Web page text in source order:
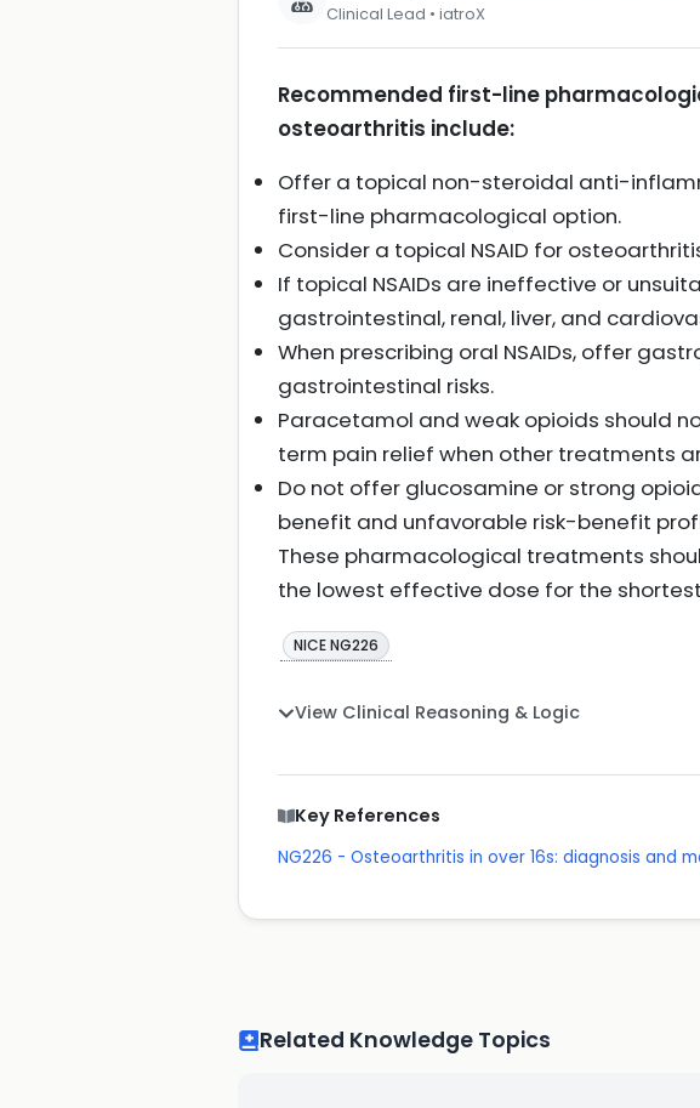
Clinical Lead • iatroX
Recommended first-line
osteoarthritis include:
Offer a topical non-steroidal anti-
first-line pharmacological option.
Consider a topical NSAID for
If topical NSAIDs are ineffective or
gastrointestinal, renal, liver, and
When prescribing oral NSAIDs, offer
gastrointestinal risks.
Paracetamol and weak opioids should
term pain relief when other treatments
Do not offer glucosamine or strong
benefit and unfavorable risk-benefit
These pharmacological treatments
the lowest effective dose for the
NICE NG226
View Clinical Reasoning & Logic
Key References
NG226 - Osteoarthritis in over 16s: diagnosis and
Related Knowledge Topics